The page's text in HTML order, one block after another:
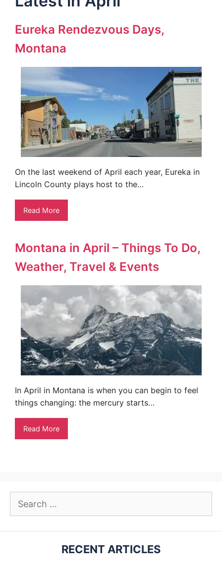
Eureka Rendezvous Days,
Montana
On the last weekend of April each year, Eureka in
Lincoln County plays host to the…
Read More
Montana in April – Things To Do,
Weather, Travel & Events
In April in Montana is when you can begin to feel
things changing: the mercury starts…
Read More
Search
RECENT ARTICLES